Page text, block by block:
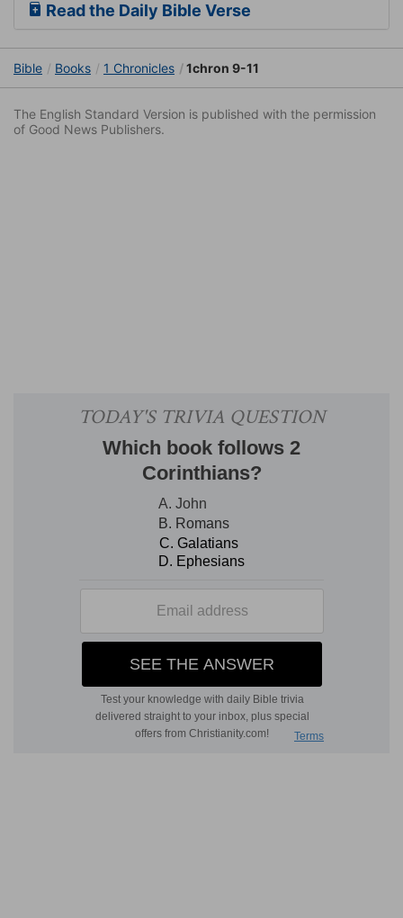
Read the Daily Bible Verse
Bible Books 1 Chronicles 1chron 9-11
The English Standard Version is published with the permission
of Good News Publishers.